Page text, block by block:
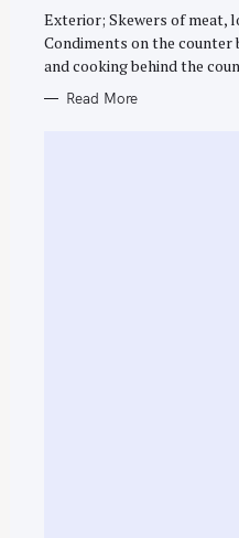
I
S
Exterior; Skewers of meat,
Condiments on the
and cooking behind the
Read More